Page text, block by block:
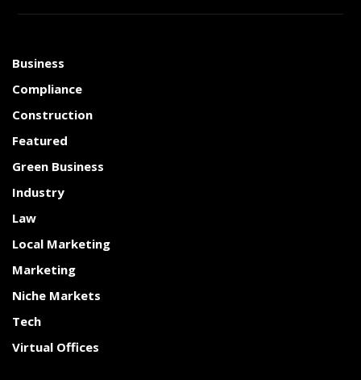
Business
Compliance
Construction
Featured
Green Business
Industry
Law
Local Marketing
Marketing
Niche Markets
Tech
Virtual Offices